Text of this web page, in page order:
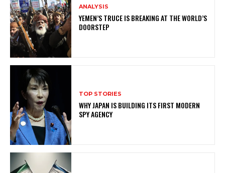
ANALYSIS
YEMEN’S TRUCE IS BREAKING AT THE WORLD’S
DOORSTEP
TOP STORIES
WHY JAPAN IS BUILDING ITS FIRST MODERN
SPY AGENCY